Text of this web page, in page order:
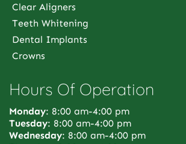
Clear Aligners
Teeth Whitening
Dental Implants
Crowns
Hours Of Operation
Monday: 8:00 am-4:00 pm
Tuesday: 8:00 am-4:00 pm
Wednesday: 8:00 am-4:00 pm